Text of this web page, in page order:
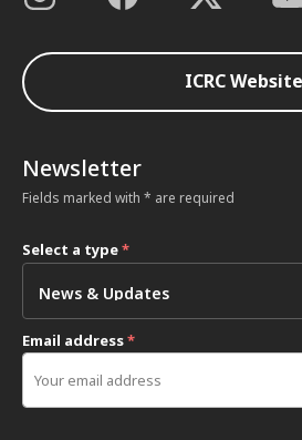
ICRC
Newsletter
Fields marked with * are required
Select a type*
Email address*